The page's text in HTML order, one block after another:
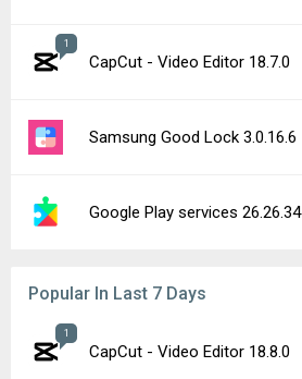
1
CapCut - Video Editor 18.7.0
Samsung Good Lock 3.0.16.6
Google Play services 26.26.34
Popular In Last 7 Days
1
CapCut - Video Editor 18.8.0